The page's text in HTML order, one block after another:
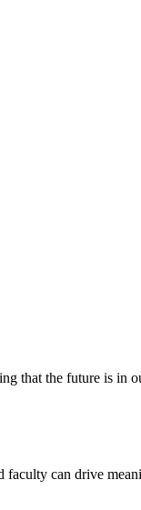
that the future is in
faculty can drive